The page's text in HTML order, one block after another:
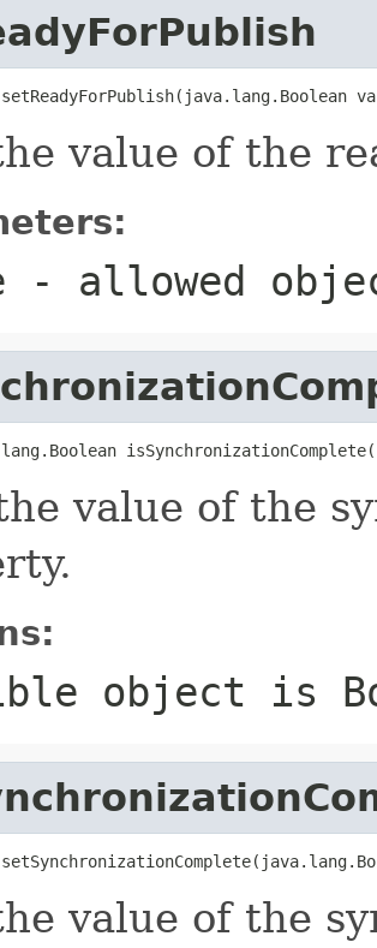
value of the
- allowed
value of the
object is
value of the